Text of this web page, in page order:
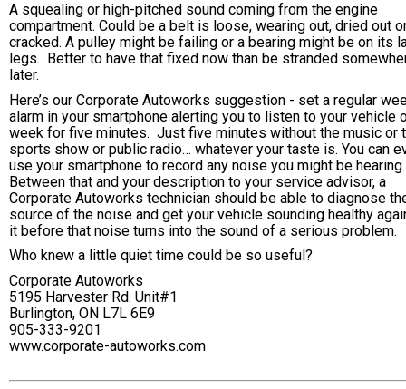
A squealing or high-pitched sound coming from the engine
compartment. Could be a belt is loose, wearing out, dried out
cracked. A pulley might be failing or a bearing might be on its
legs. Better to have that fixed now than be stranded
later.
Here’s our Corporate Autoworks suggestion - set a regular
alarm in your smartphone alerting you to listen to your vehicle
week for five minutes. Just five minutes without the music or
sports show or public radio… whatever your taste is. You can
use your smartphone to record any noise you might be
Between that and your description to your service advisor, a
Corporate Autoworks technician should be able to diagnose
source of the noise and get your vehicle sounding healthy
it before that noise turns into the sound of a serious problem.
Who knew a little quiet time could be so useful?
Corporate Autoworks
5195 Harvester Rd. Unit#1
Burlington, ON L7L 6E9
905-333-9201
www.corporate-autoworks.com